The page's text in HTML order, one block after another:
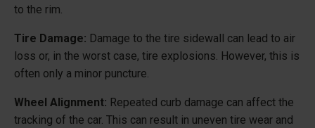
to the rim.
Tire Damage: Damage to the tire sidewall can lead to air
loss or, in the worst case, tire explosions. However, this is
often only a minor puncture.
Wheel Alignment: Repeated curb damage can affect the
tracking of the car. This can result in uneven tire wear and